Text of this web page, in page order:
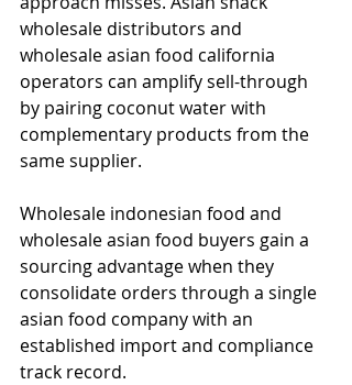
wholesale distributors and
wholesale asian food california
operators can amplify sell-through
by pairing coconut water with
complementary products from the
same supplier.
Wholesale indonesian food and
wholesale asian food buyers gain a
sourcing advantage when they
consolidate orders through a single
asian food company with an
established import and compliance
track record.